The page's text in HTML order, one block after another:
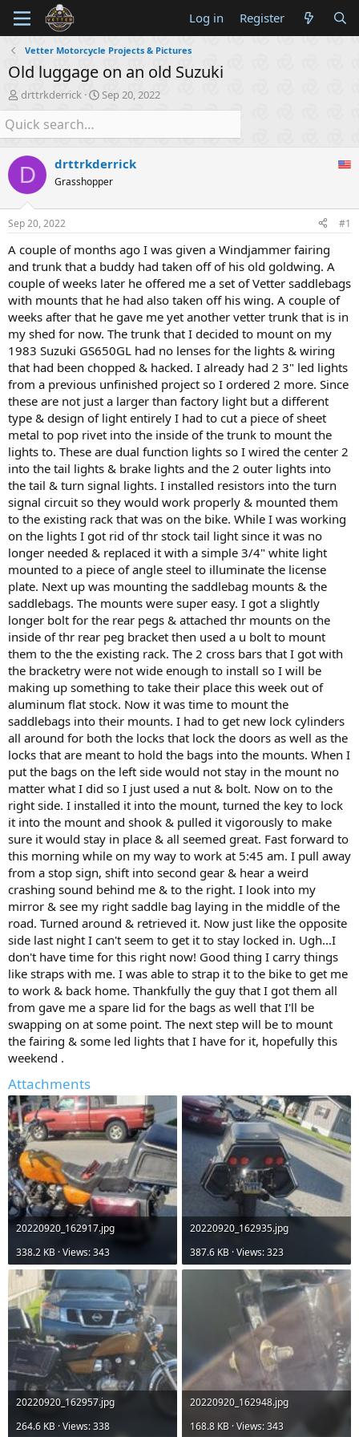
Log in Register
Vetter Motorcycle Projects & Pictures
Old luggage on an old Suzuki
T
h
r
e
d
s
t
a
r
t
e
r
drttrkderrick
S
t
r
d
a
e
Sep 20, 2022
D drttrkderrick
Grasshopper
Sep 20, 2022 #1
A couple of months ago I was given a Windjammer fairing
and trunk that a buddy had taken off of his old goldwing. A
couple of weeks later he offered me a set of Vetter saddlebags
with mounts that he had also taken off his wing. A couple of
weeks after that he gave me yet another vetter trunk that is in
my shed for now. The trunk that I decided to mount on my
1983 Suzuki GS650GL had no lenses for the lights & wiring
that had been chopped & hacked. I already had 2 3" led lights
from a previous unfinished project so I ordered 2 more. Since
these are not just a larger than factory light but a different
type & design of light entirely I had to cut a piece of sheet
metal to pop rivet into the inside of the trunk to mount the
lights to. These are dual function lights so I wired the center 2
into the tail lights & brake lights and the 2 outer lights into
the tail & turn signal lights. I installed resistors into the turn
signal circuit so they would work properly & mounted them
to the existing rack that was on the bike. While I was working
on the lights I got rid of thr stock tail light since it was no
longer needed & replaced it with a simple 3/4" white light
mounted to a piece of angle steel to illuminate the license
plate. Next up was mounting the saddlebag mounts & the
saddlebags. The mounts were super easy. I got a slightly
longer bolt for the rear pegs & attached thr mounts on the
inside of thr rear peg bracket then used a u bolt to mount
them to the the existing rack. The 2 cross bars that I got with
the bracketry were not wide enough to install so I will be
making up something to take their place this week out of
aluminum flat stock. Now it was time to mount the
saddlebags into their mounts. I had to get new lock cylinders
all around for both the locks that lock the doors as well as the
locks that are meant to hold the bags into the mounts. When I
put the bags on the left side would not stay in the mount no
matter what I did so I just used a nut & bolt. Now on to the
right side. I installed it into the mount, turned the key to lock
it into the mount and shook & pulled it vigorously to make
sure it would stay in place & all seemed great. Fast forward to
this morning while on my way to work at 5:45 am. I pull away
from a stop sign, shift into second gear & hear a weird
crashing sound behind me & to the right. I look into my
mirror & see my right saddle bag laying in the middle of the
road. Turned around & retrieved it. Now just like the opposite
side last night I can't seem to get it to stay locked in. Ugh...I
don't have time for this right now! Good thing I carry things
like straps with me. I was able to strap it to the bike to get me
to work & back home. Thankfully the guy that I got them all
from gave me a spare lid for the bags as well that I'll be
swapping on at some point. The next step will be to mount
the fairing & some led lights that I have for it, hopefully this
weekend .
Attachments
20220920_162917.jpg
338.2 KB · Views: 343
20220920_162935.jpg
387.6 KB · Views: 323
20220920_162957.jpg
264.6 KB · Views: 338
20220920_162948.jpg
168.8 KB · Views: 343